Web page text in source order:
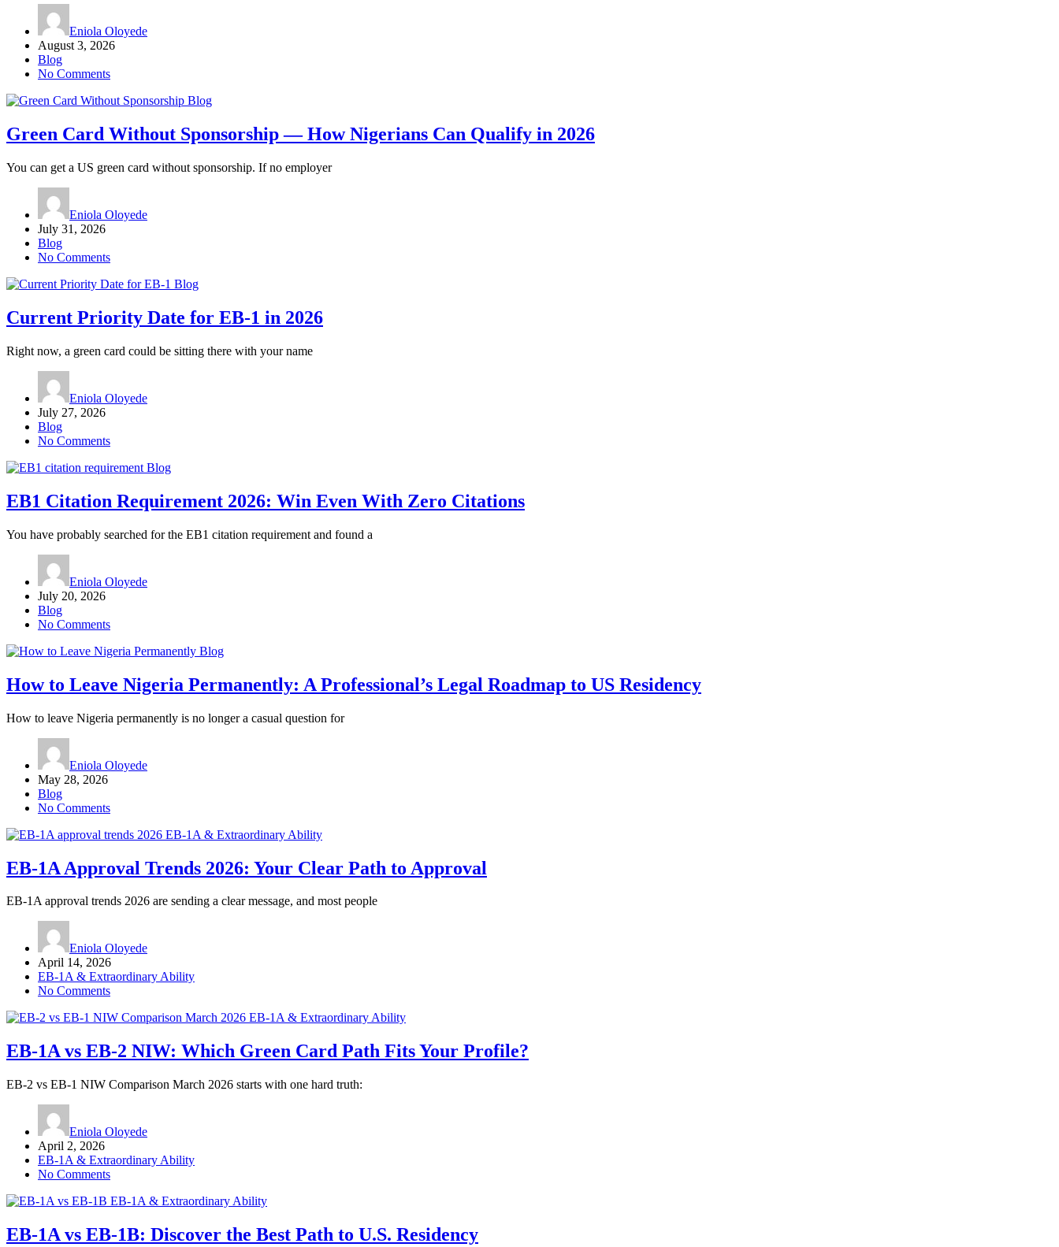
Eniola Oloyede
August 3, 2026
Blog
No Comments
Blog
Green Card Without Sponsorship — How Nigerians Can Qualify in 2026
You can get a US green card without sponsorship. If no employer
Eniola Oloyede
July 31, 2026
Blog
No Comments
Blog
Current Priority Date for EB-1 in 2026
Right now, a green card could be sitting there with your name
Eniola Oloyede
July 27, 2026
Blog
No Comments
Blog
EB1 Citation Requirement 2026: Win Even With Zero Citations
You have probably searched for the EB1 citation requirement and found a
Eniola Oloyede
July 20, 2026
Blog
No Comments
Blog
How to Leave Nigeria Permanently: A Professional’s Legal Roadmap to US Residency
How to leave Nigeria permanently is no longer a casual question for
Eniola Oloyede
May 28, 2026
Blog
No Comments
EB-1A & Extraordinary Ability
EB-1A Approval Trends 2026: Your Clear Path to Approval
EB-1A approval trends 2026 are sending a clear message, and most people
Eniola Oloyede
April 14, 2026
EB-1A & Extraordinary Ability
No Comments
EB-1A & Extraordinary Ability
EB-1A vs EB-2 NIW: Which Green Card Path Fits Your Profile?
EB-2 vs EB-1 NIW Comparison March 2026 starts with one hard truth:
Eniola Oloyede
April 2, 2026
EB-1A & Extraordinary Ability
No Comments
EB-1A & Extraordinary Ability
EB-1A vs EB-1B: Discover the Best Path to U.S. Residency